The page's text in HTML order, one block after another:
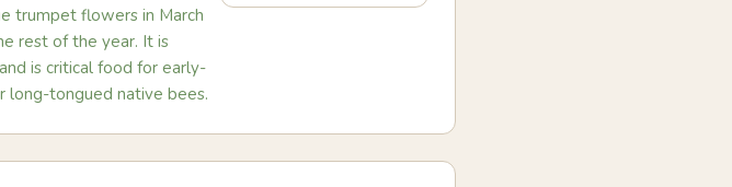
trumpet flowers in March
rest of the year. It is
is critical food for early-
long-tongued native bees.